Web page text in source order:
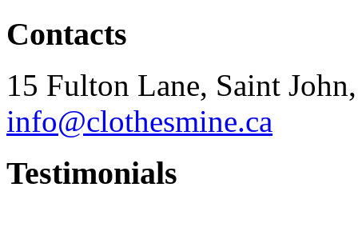
Contacts
15 Fulton Lane, Saint
info@clothesmine.ca
Testimonials